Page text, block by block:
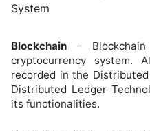
System
Blockchain –
cryptocurrency system.
recorded in the
Distributed Ledger
its functionalities.